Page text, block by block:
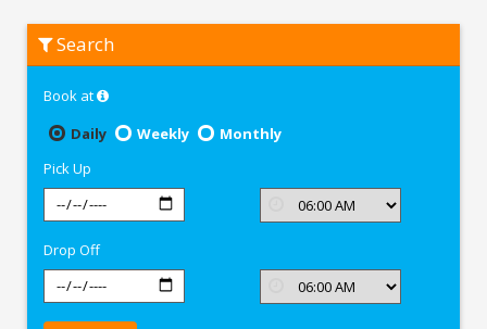
Linea
Search
Book at
Daily
Weekly
Monthly
Pick Up
Drop Off